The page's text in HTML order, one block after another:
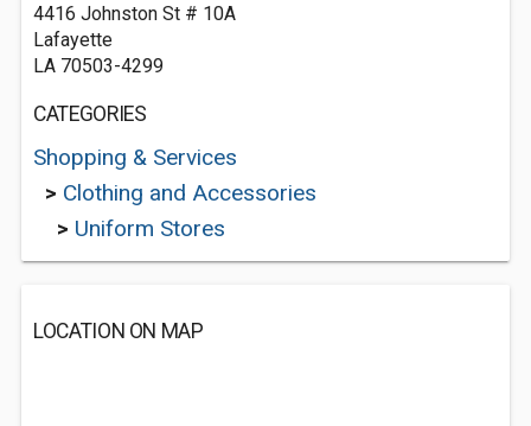
4416 Johnston St # 10A
Lafayette
LA 70503-4299
CATEGORIES
Shopping & Services
> Clothing and Accessories
> Uniform Stores
LOCATION ON MAP